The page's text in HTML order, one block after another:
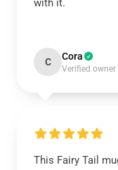
with it.
C Cora
Verified owner
This Fairy Tail